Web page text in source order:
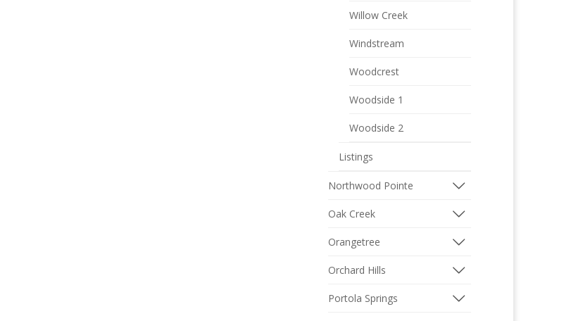
Willow Creek
Windstream
Woodcrest
Woodside 1
Woodside 2
Listings
Northwood Pointe
Oak Creek
Orangetree
Orchard Hills
Portola Springs